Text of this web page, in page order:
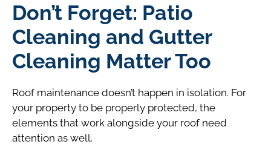
Don’t Forget: Patio
Cleaning and Gutter
Cleaning Matter Too
Roof maintenance doesn’t happen in isolation. For
your property to be properly protected, the
elements that work alongside your roof need
attention as well.